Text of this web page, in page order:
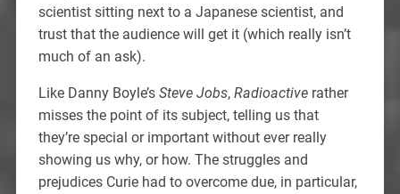
scientist sitting next to a Japanese scientist, and
trust that the audience will get it (which really isn’t
much of an ask).
Like Danny Boyle’s Steve Jobs, Radioactiverather
misses the point of its subject, telling us that
they’re special or important without ever really
showing us why, or how. The struggles and
prejudices Curie had to overcome due, in particular,